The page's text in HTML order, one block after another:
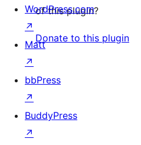
of this plugin?
Donate to this plugin
WordPress.com
↗
Matt
↗
bbPress
↗
BuddyPress
↗